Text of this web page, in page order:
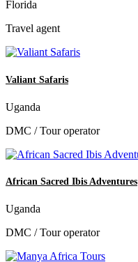
Florida
Travel agent
Valiant Safaris
Uganda
DMC / Tour operator
African Sacred Ibis Adventures
Uganda
DMC / Tour operator